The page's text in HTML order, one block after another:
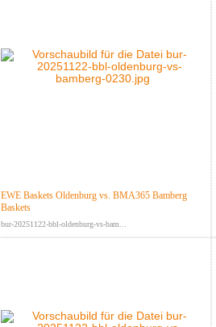
EWE Baskets Oldenburg vs. BMA365 Bamberg
Baskets
bur-20251122-bbl-oldenburg-vs-bam...